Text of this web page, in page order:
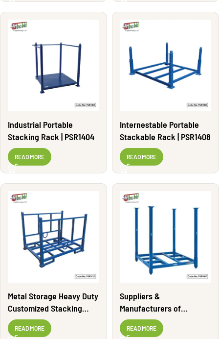
Industrial Portable
Stacking Rack | PSR1404
READ MORE
Internestable Portable
Stackable Rack | PSR1408
READ MORE
Metal Storage Heavy Duty
Customized Stacking
Rack | PSR1410
READ MORE
Suppliers &
Manufacturers of
Stacking Rack | PSR1407
READ MORE